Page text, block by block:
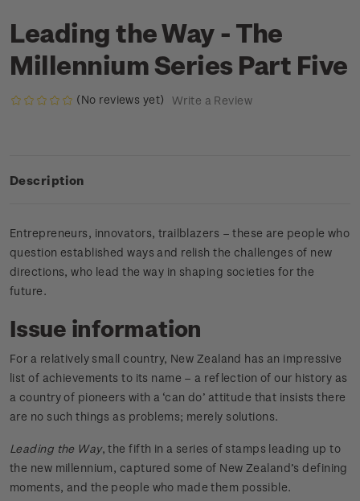
Leading the Way - The
Millennium Series Part Five
(No reviews yet) Write a Review
Description
Entrepreneurs, innovators, trailblazers – these are people who
question established ways and relish the challenges of new
directions, who lead the way in shaping societies for the
future.
Issue information
For a relatively small country, New Zealand has an impressive
list of achievements to its name – a reflection of our history as
a country of pioneers with a ‘can do’ attitude that insists there
are no such things as problems; merely solutions.
Leading the Way, the fifth in a series of stamps leading up to
the new millennium, captured some of New Zealand’s defining
moments, and the people who made them possible.